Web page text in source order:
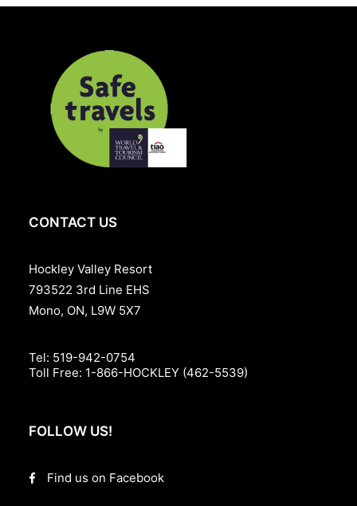
CONTACT US
Hockley Valley Resort
793522 3rd Line EHS
Mono, ON, L9W 5X7
Tel: 519-942-0754
Toll Free: 1-866-HOCKLEY (462-5539)
FOLLOW US!
Find us on Facebook